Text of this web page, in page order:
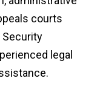
courts
Security
legal